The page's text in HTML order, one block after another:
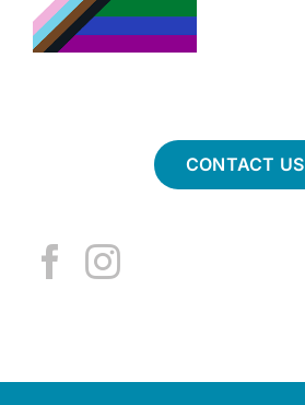
CONTACT US